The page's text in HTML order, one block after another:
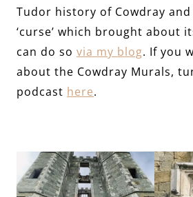
Tudor history of Cowdray
‘curse’ which brought about
can do so via my blog. If you
about the Cowdray Murals,
podcast here.